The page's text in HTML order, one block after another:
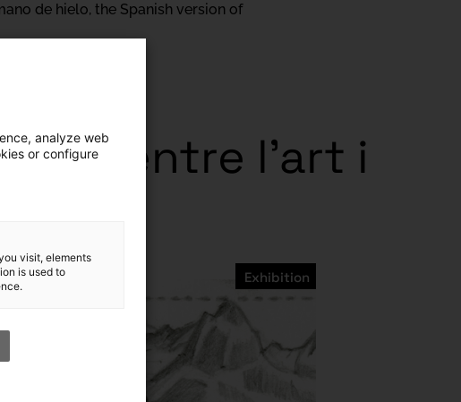
de hielo, the Spanish version of
entre l’art i
Exhibition
analyze web
or configure
visit, elements
is used to